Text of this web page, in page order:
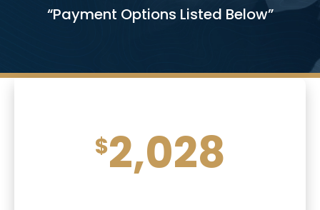
“Payment Options Listed Below”
$2,028